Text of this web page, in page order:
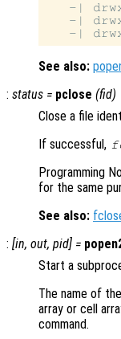
-|
-|
See also:
: status = pclose (fid)
Close a file
If successful,
Programming
for the same
See also:
: [in, out, pid] =
Start a
The name of
array or cell
command.